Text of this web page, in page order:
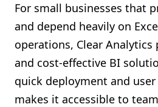
For small businesses that
and depend heavily on
operations, Clear Analytics
and cost-effective BI
quick deployment and
makes it accessible to